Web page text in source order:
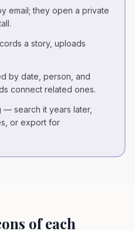
email; they open a private
a story, uploads
by date, person, and
connect related ones.
search it years later,
or export for
of each